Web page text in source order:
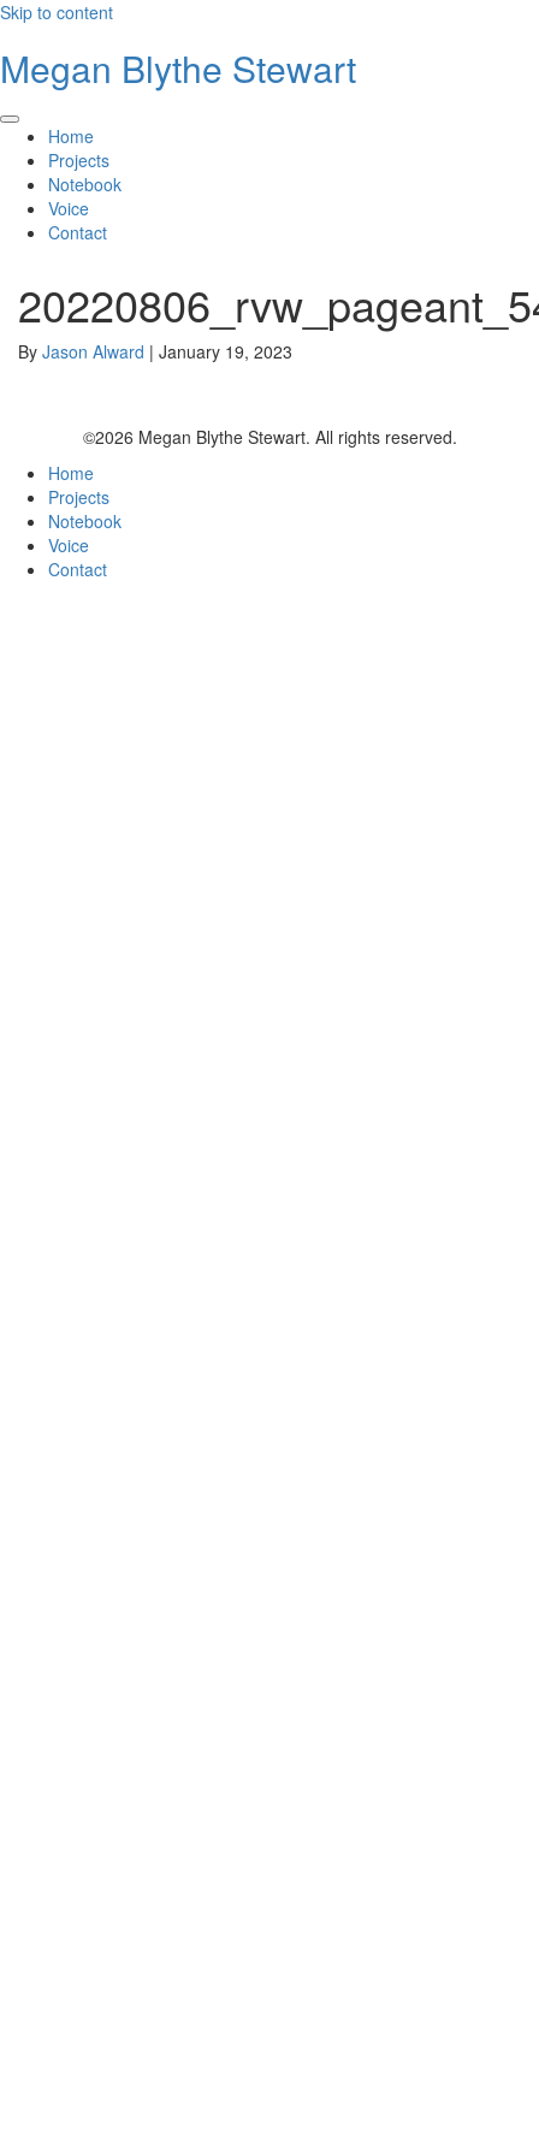
Skip to content
Megan Blythe Stewart
Home
Projects
Notebook
Voice
Contact
By Jason Alward | January 19, 2023
©2026 Megan Blythe Stewart. All rights reserved.
Home
Projects
Notebook
Voice
Contact